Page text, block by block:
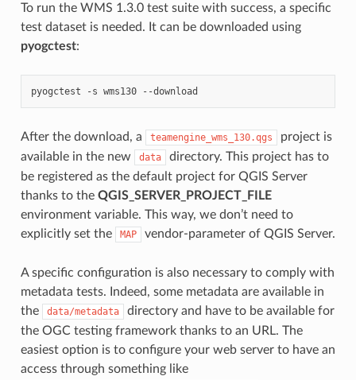
To run the WMS 1.3.0 test suite with success, a specific
test dataset is needed. It can be downloaded using
pyogctest:
pyogctest -s wms130
After the download, a teamengine_wms_130.qgs
project is
available in the new
data
directory. This project has to
be registered as the default project for QGIS Server
thanks to the QGIS_SERVER_PROJECT_FILE
environment variable. This way, we don’t need to
explicitly set the
MAP vendor-parameter of QGIS Server.
A specific configuration is also necessary to comply with
metadata tests. Indeed, some metadata are available in
the
data/metadata
directory and have to be available for
the OGC testing framework thanks to an URL. The
easiest option is to configure your web server to have an
access through something like